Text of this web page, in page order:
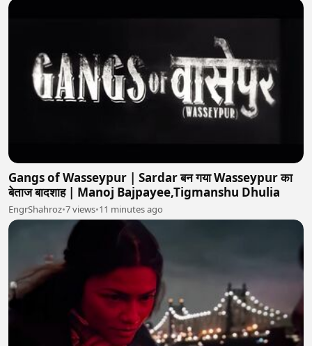
Gangs of Wasseypur | Sardar बन गया Wasseypur का
बेताज बादशाह | Manoj Bajpayee,Tigmanshu Dhulia
EngrShahroz•7 views•11 minutes ago